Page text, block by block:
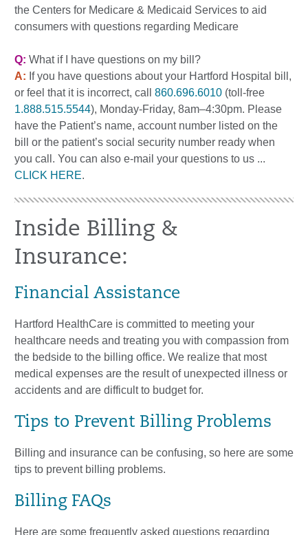
the Centers for Medicare & Medicaid Services to aid
consumers with questions regarding Medicare
Q: What if I have questions on my bill?
A: If you have questions about your Hartford Hospital bill,
or feel that it is incorrect, call 860.696.6010 (toll-free
1.888.515.5544), Monday-Friday, 8am–4:30pm. Please
have the Patient’s name, account number listed on the
bill or the patient’s social security number ready when
you call. You can also e-mail your questions to us ...
CLICK HERE.
Inside Billing &
Insurance:
Financial Assistance
Hartford HealthCare is committed to meeting your
healthcare needs and treating you with compassion from
the bedside to the billing office. We realize that most
medical expenses are the result of unexpected illness or
accidents and are difficult to budget for.
Tips to Prevent Billing Problems
Billing and insurance can be confusing, so here are some
tips to prevent billing problems.
Billing FAQs
Here are some frequently asked questions regarding